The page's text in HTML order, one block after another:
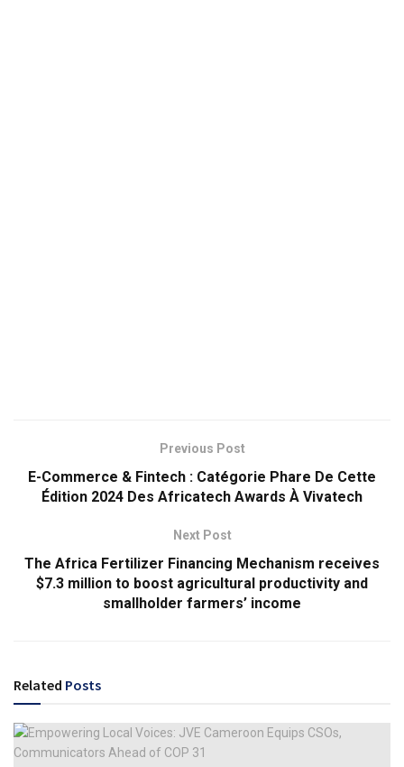
Previous Post
E-Commerce & Fintech : Catégorie Phare De Cette
Édition 2024 Des Africatech Awards À Vivatech
Next Post
The Africa Fertilizer Financing Mechanism receives
$7.3 million to boost agricultural productivity and
smallholder farmers’ income
Related Posts